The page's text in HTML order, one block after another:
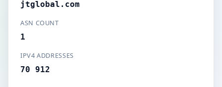
jtglobal.com
ASN COUNT
1
IPV4 ADDRESSES
70 912